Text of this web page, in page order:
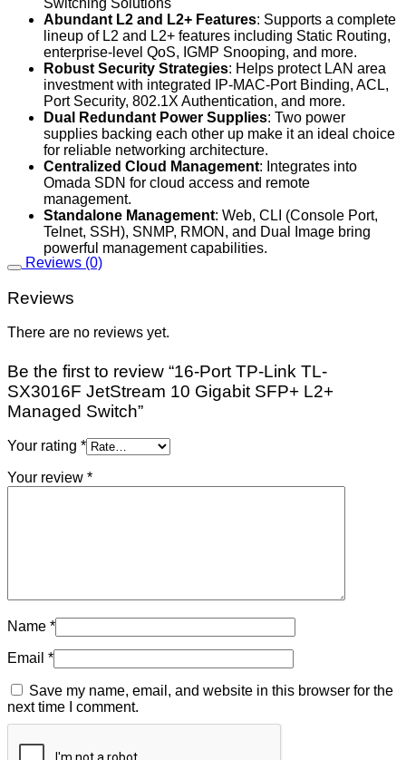
Abundant L2 and L2+ Features: Supports a complete
lineup of L2 and L2+ features including Static Routing,
enterprise-level QoS, IGMP Snooping, and more.
Robust Security Strategies: Helps protect LAN area
investment with integrated IP-MAC-Port Binding, ACL,
Port Security, 802.1X Authentication, and more.
Dual Redundant Power Supplies: Two power
supplies backing each other up make it an ideal choice
for reliable networking architecture.
Centralized Cloud Management: Integrates into
Omada SDN for cloud access and remote
management.
Standalone Management: Web, CLI (Console Port,
Telnet, SSH), SNMP, RMON, and Dual Image bring
powerful management capabilities.
Reviews (0)
Reviews
There are no reviews yet.
Be the first to review “16-Port TP-Link TL-
SX3016F JetStream 10 Gigabit SFP+ L2+
Managed Switch”
Your rating *
Your review *
Name *
Email *
Save my name, email, and website in this browser for the
next time I comment.